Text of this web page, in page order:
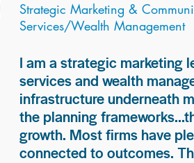
Strategic Marketing &
Services/Wealth Management
I am a strategic marketing
services and wealth
infrastructure underneath
the planning
growth. Most firms have
connected to outcomes.